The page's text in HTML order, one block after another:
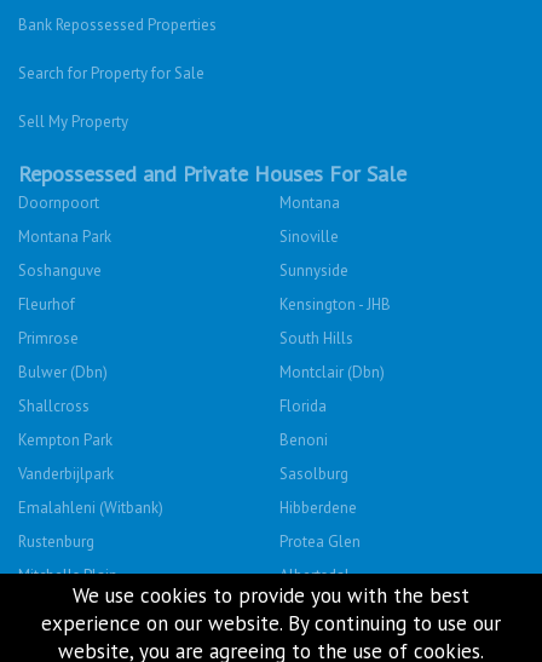
Bank Repossessed Properties
Search for Property for Sale
Sell My Property
Repossessed and Private Houses For Sale
Doornpoort
Montana
Montana Park
Sinoville
Soshanguve
Sunnyside
Fleurhof
Kensington - JHB
Primrose
South Hills
Bulwer (Dbn)
Montclair (Dbn)
Shallcross
Florida
Kempton Park
Benoni
Vanderbijlpark
Sasolburg
Emalahleni (Witbank)
Hibberdene
Rustenburg
Protea Glen
Mitchells Plain
Albertsdal
Lenasia South
Leeudoringstad
Savanna City
Soshanguve East
We use cookies to provide you with the best
experience on our website. By continuing to use our
website, you are agreeing to the use of cookies.